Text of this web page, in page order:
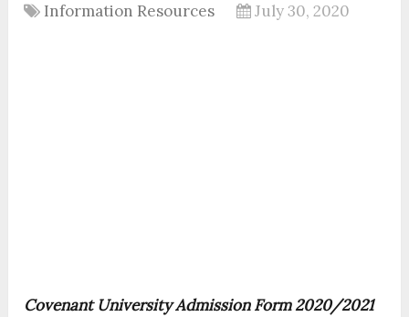
Information Resources July 30, 2020
Covenant University Admission Form 2020/2021